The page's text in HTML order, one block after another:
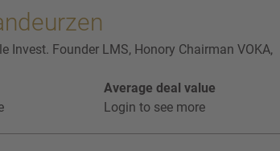
Invest. Founder LMS, Honory Chairman VOKA,
Average deal value
Login to see more